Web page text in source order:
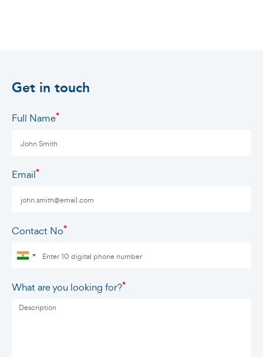
Get in touch
Full Name*
Email*
Contact No*
What are you looking for?*